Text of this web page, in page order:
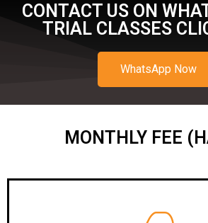
CONTACT US ON
TRIAL CLASSES
WhatsApp Now
MONTHLY FEE